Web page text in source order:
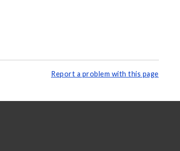
Report a problem with this page